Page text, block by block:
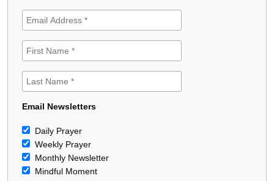
Email Newsletters
Daily Prayer
Weekly Prayer
Monthly Newsletter
Mindful Moment